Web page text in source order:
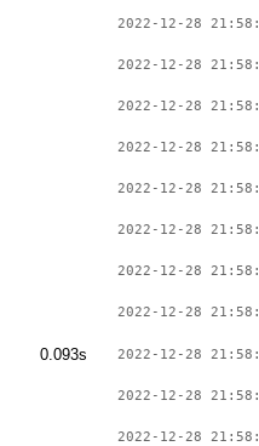
2022-12-28
2022-12-28
2022-12-28
2022-12-28
2022-12-28
2022-12-28
2022-12-28
2022-12-28
0.093s 2022-12-28
2022-12-28
2022-12-28